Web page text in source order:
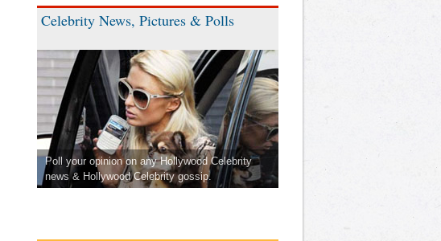
Celebrity News, Pictures & Polls
Poll your opinion on any Hollywood Celebrity
news & Hollywood Celebrity gossip.